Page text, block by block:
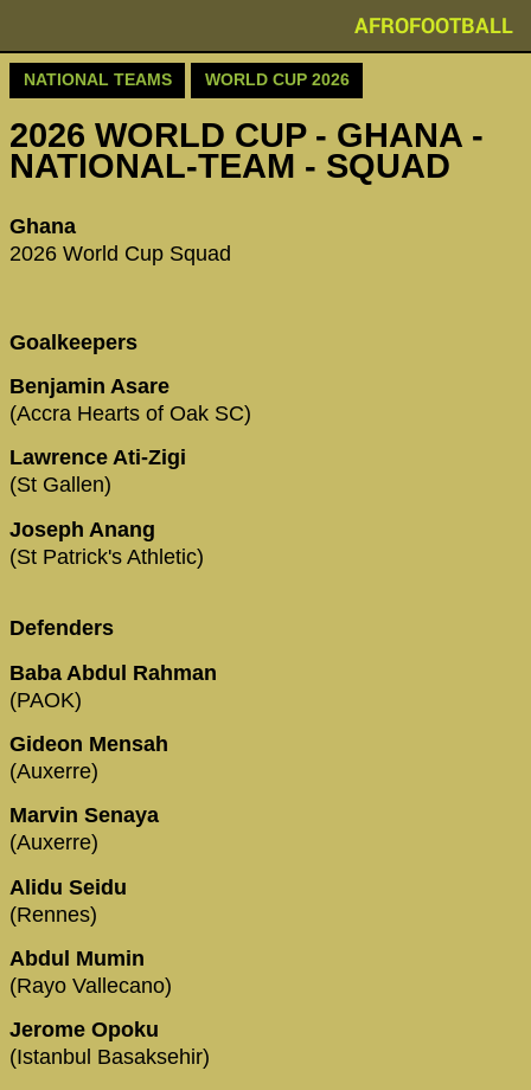
AFROFOOTBALL
NATIONAL TEAMS WORLD CUP 2026
2026 WORLD CUP - GHANA -
NATIONAL-TEAM - SQUAD
Ghana
2026 World Cup Squad
Goalkeepers
Benjamin Asare
(Accra Hearts of Oak SC)
Lawrence Ati-Zigi
(St Gallen)
Joseph Anang
(St Patrick's Athletic)
Defenders
Baba Abdul Rahman
(PAOK)
Gideon Mensah
(Auxerre)
Marvin Senaya
(Auxerre)
Alidu Seidu
(Rennes)
Abdul Mumin
(Rayo Vallecano)
Jerome Opoku
(Istanbul Basaksehir)